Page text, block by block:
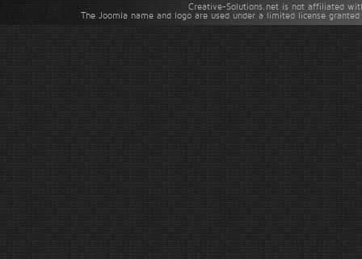
Creative-Solutions.net is not affiliated
The Joomla name and logo are used under a limited license